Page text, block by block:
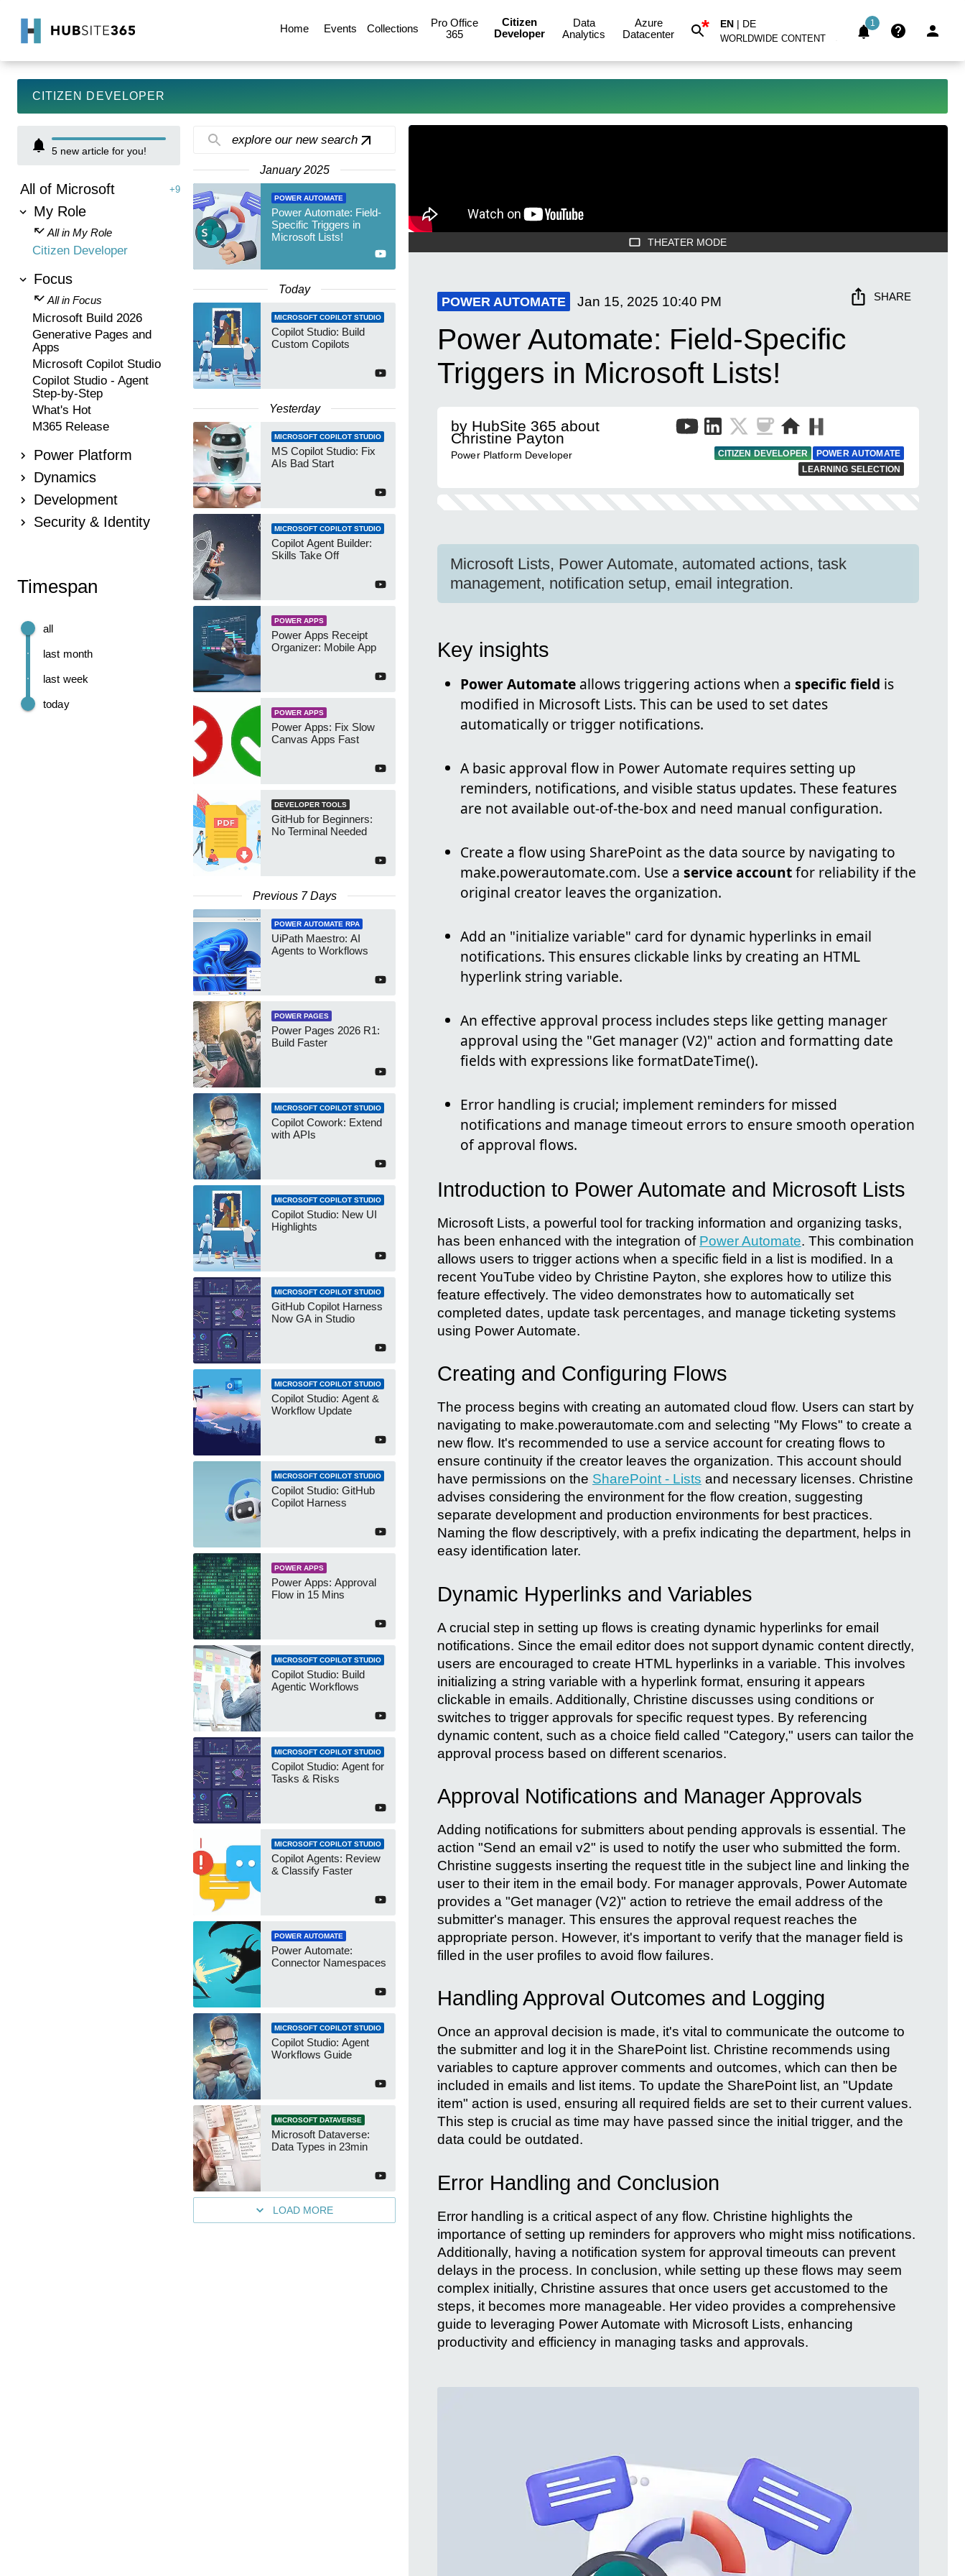
Home Events Collections
Pro Office
365
Citizen
Developer
Data
Analytics
Azure
Datacenter
* EN | DE
WORLDWIDE CONTENT
1
CITIZEN DEVELOPER
5 new article for you!
All of Microsoft +9
My Role
All in My Role
Citizen Developer
Focus
All in Focus
Microsoft Build 2026
Generative Pages and
Apps
Microsoft Copilot Studio
Copilot Studio - Agent
Step-by-Step
What's Hot
M365 Release
Power Platform
Dynamics
Development
Security & Identity
Timespan
today
last week
last month
all
explore our new search
January 2025
POWER AUTOMATE
Power Automate: Field-
Specific Triggers in
Microsoft Lists!
Today
MICROSOFT COPILOT STUDIO
Copilot Studio: Build
Custom Copilots
Yesterday
MICROSOFT COPILOT STUDIO
MS Copilot Studio: Fix
AIs Bad Start
MICROSOFT COPILOT STUDIO
Copilot Agent Builder:
Skills Take Off
POWER APPS
Power Apps Receipt
Organizer: Mobile App
POWER APPS
Power Apps: Fix Slow
Canvas Apps Fast
DEVELOPER TOOLS
GitHub for Beginners:
No Terminal Needed
Previous 7 Days
POWER AUTOMATE RPA
UiPath Maestro: AI
Agents to Workflows
POWER PAGES
Power Pages 2026 R1:
Build Faster
MICROSOFT COPILOT STUDIO
Copilot Cowork: Extend
with APIs
MICROSOFT COPILOT STUDIO
Copilot Studio: New UI
Highlights
MICROSOFT COPILOT STUDIO
GitHub Copilot Harness
Now GA in Studio
MICROSOFT COPILOT STUDIO
Copilot Studio: Agent &
Workflow Update
MICROSOFT COPILOT STUDIO
Copilot Studio: GitHub
Copilot Harness
POWER APPS
Power Apps: Approval
Flow in 15 Mins
MICROSOFT COPILOT STUDIO
Copilot Studio: Build
Agentic Workflows
MICROSOFT COPILOT STUDIO
Copilot Studio: Agent for
Tasks & Risks
MICROSOFT COPILOT STUDIO
Copilot Agents: Review
& Classify Faster
POWER AUTOMATE
Power Automate:
Connector Namespaces
MICROSOFT COPILOT STUDIO
Copilot Studio: Agent
Workflows Guide
MICROSOFT DATAVERSE
Microsoft Dataverse:
Data Types in 23min
LOAD MORE
THEATER MODE
POWER AUTOMATE Jan 15, 2025 10:40 PM SHARE
Power Automate: Field-Specific
Triggers in Microsoft Lists!
by HubSite 365 about
Christine Payton
Power Platform Developer CITIZEN DEVELOPER
POWER AUTOMATE
LEARNING SELECTION
Microsoft Lists, Power Automate, automated actions, task
management, notification setup, email integration.
Key insights
Power Automate allows triggering actions when a specific field is
modified in Microsoft Lists. This can be used to set dates
automatically or trigger notifications.
A basic approval flow in Power Automate requires setting up
reminders, notifications, and visible status updates. These features
are not available out-of-the-box and need manual configuration.
Create a flow using SharePoint as the data source by navigating to
make.powerautomate.com. Use a service accountfor reliability if the
original creator leaves the organization.
Add an "initialize variable" card for dynamic hyperlinks in email
notifications. This ensures clickable links by creating an HTML
hyperlink string variable.
An effective approval process includes steps like getting manager
approval using the "Get manager (V2)" action and formatting date
fields with expressions like formatDateTime().
Error handling is crucial; implement reminders for missed
notifications and manage timeout errors to ensure smooth operation
of approval flows.
Introduction to Power Automate and Microsoft Lists
Microsoft Lists, a powerful tool for tracking information and organizing tasks,
has been enhanced with the integration of Power Automate. This combination
allows users to trigger actions when a specific field in a list is modified. In a
recent YouTube video by Christine Payton, she explores how to utilize this
feature effectively. The video demonstrates how to automatically set
completed dates, update task percentages, and manage ticketing systems
using Power Automate.
Creating and Configuring Flows
The process begins with creating an automated cloud flow. Users can start by
navigating to make.powerautomate.com and selecting "My Flows" to create a
new flow. It's recommended to use a service account for creating flows to
ensure continuity if the creator leaves the organization. This account should
have permissions on the SharePoint - Lists and necessary licenses. Christine
advises considering the environment for the flow creation, suggesting
separate development and production environments for best practices.
Naming the flow descriptively, with a prefix indicating the department, helps in
easy identification later.
Dynamic Hyperlinks and Variables
A crucial step in setting up flows is creating dynamic hyperlinks for email
notifications. Since the email editor does not support dynamic content directly,
users are encouraged to create HTML hyperlinks in a variable. This involves
initializing a string variable with a hyperlink format, ensuring it appears
clickable in emails. Additionally, Christine discusses using conditions or
switches to trigger approvals for specific request types. By referencing
dynamic content, such as a choice field called "Category," users can tailor the
approval process based on different scenarios.
Approval Notifications and Manager Approvals
Adding notifications for submitters about pending approvals is essential. The
action "Send an email v2" is used to notify the user who submitted the form.
Christine suggests inserting the request title in the subject line and linking the
user to their item in the email body. For manager approvals, Power Automate
provides a "Get manager (V2)" action to retrieve the email address of the
submitter's manager. This ensures the approval request reaches the
appropriate person. However, it's important to verify that the manager field is
filled in the user profiles to avoid flow failures.
Handling Approval Outcomes and Logging
Once an approval decision is made, it's vital to communicate the outcome to
the submitter and log it in the SharePoint list. Christine recommends using
variables to capture approver comments and outcomes, which can then be
included in emails and list items. To update the SharePoint list, an "Update
item" action is used, ensuring all required fields are set to their current values.
This step is crucial as time may have passed since the initial trigger, and the
data could be outdated.
Error Handling and Conclusion
Error handling is a critical aspect of any flow. Christine highlights the
importance of setting up reminders for approvers who might miss notifications.
Additionally, having a notification system for approval timeouts can prevent
delays in the process. In conclusion, while setting up these flows may seem
complex initially, Christine assures that once users get accustomed to the
steps, it becomes more manageable. Her video provides a comprehensive
guide to leveraging Power Automate with Microsoft Lists, enhancing
productivity and efficiency in managing tasks and approvals.